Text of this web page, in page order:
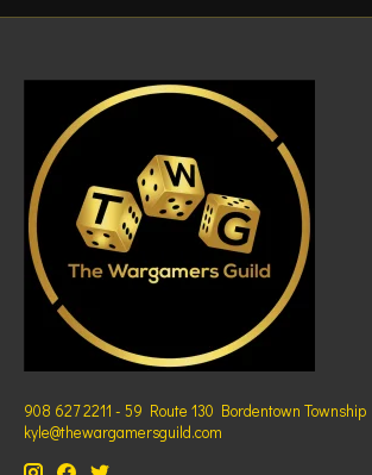
908 627 2211 - 59 Route 130 Bordentown
kyle@thewargamersguild.com